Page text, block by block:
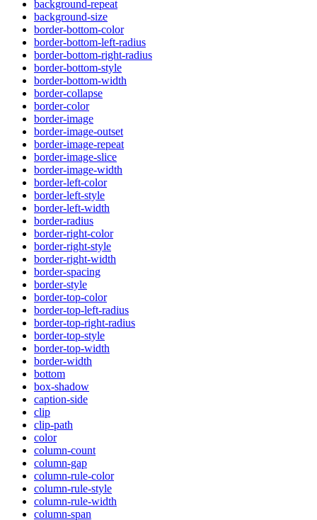
background-repeat
background-size
border-bottom-color
border-bottom-left-radius
border-bottom-right-radius
border-bottom-style
border-bottom-width
border-collapse
border-color
border-image
border-image-outset
border-image-repeat
border-image-slice
border-image-width
border-left-color
border-left-style
border-left-width
border-radius
border-right-color
border-right-style
border-right-width
border-spacing
border-style
border-top-color
border-top-left-radius
border-top-right-radius
border-top-style
border-top-width
border-width
bottom
box-shadow
caption-side
clip
clip-path
color
column-count
column-gap
column-rule-color
column-rule-style
column-rule-width
column-span